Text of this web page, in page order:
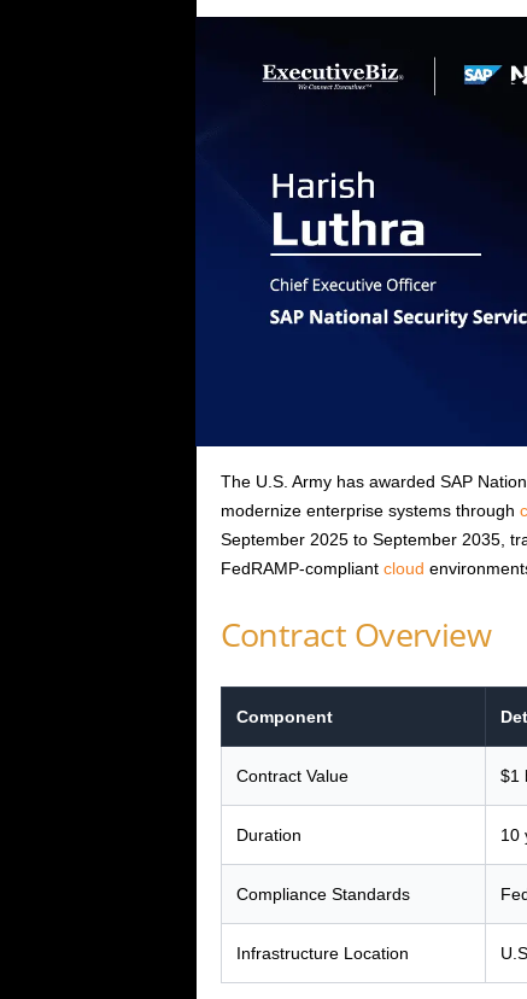
c
The U.S. Army has awarded SAP
modernize enterprise systems through
September 2025 to September 2035,
FedRAMP-compliant cloud
Contract Overview
Component
Contract Value $1
Duration 10
Compliance Standards
Infrastructure Location